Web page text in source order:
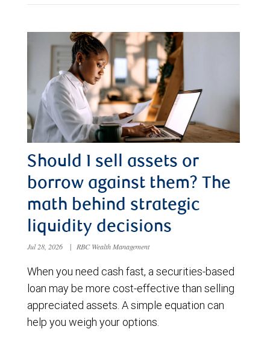
Should I sell assets or
borrow against them? The
math behind strategic
liquidity decisions
Jul 28, 2026 | RBC Wealth Management
When you need cash fast, a securities-based
loan may be more cost-effective than selling
appreciated assets. A simple equation can
help you weigh your options.